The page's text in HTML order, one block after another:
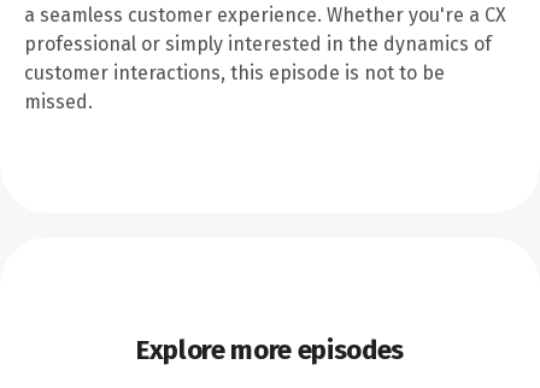
a seamless customer experience. Whether you're a CX
professional or simply interested in the dynamics of
customer interactions, this episode is not to be
missed.
Explore more episodes